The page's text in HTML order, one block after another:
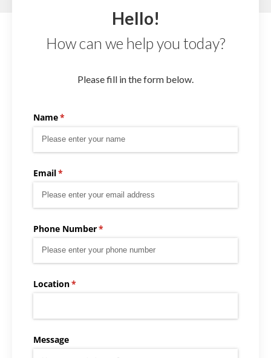
Hello!
How can we help you today?
Please fill in the form below.
Name*
(required)
Email*
(required)
Phone Number*
(required)
Location*
(required)
Message